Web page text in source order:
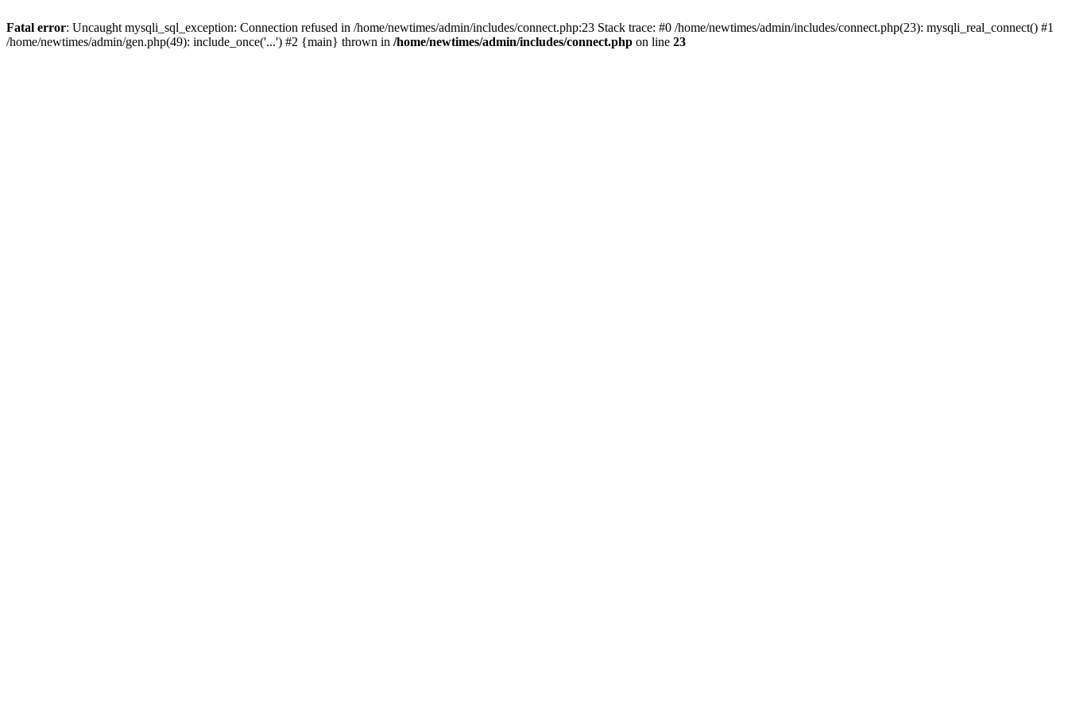
Fatal error: Uncaught mysqli_sql_exception: Connection refused in /home/newtimes/admin/includes/connect.php:23 Stack trace: #0 /home/newtimes/admin/includes/connect.php(23): mysqli_real_connect() #1
/home/newtimes/admin/gen.php(49): include_once('...') #2 {main} thrown in /home/newtimes/admin/includes/connect.php on line 23